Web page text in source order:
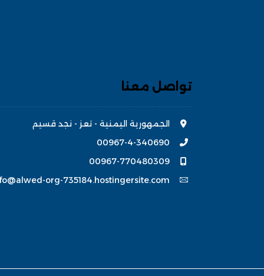
تواصل معنا
الجمهورية اليمنية - تعز - نجد قسيم
00967-4-340690
00967-770480309
org-735184.hostingersite.com